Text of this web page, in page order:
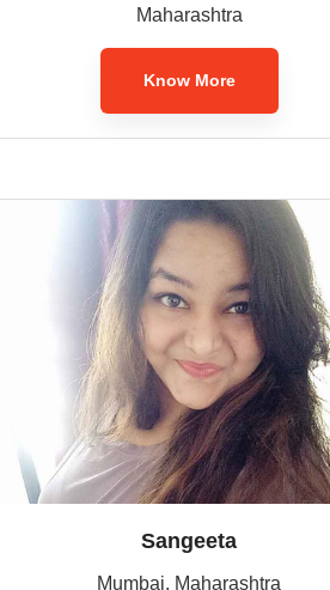
Maharashtra
Know More
Sangeeta
Mumbai, Maharashtra